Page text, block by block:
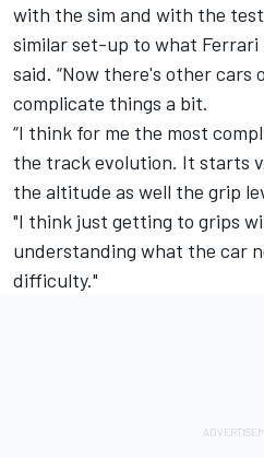
with the sim and with the
similar set-up to what Ferrari
said. “Now there's other cars
complicate things a bit.
“I think for me the most
the track evolution. It starts
the altitude as well the grip
"I think just getting to grips
understanding what the car
difficulty."